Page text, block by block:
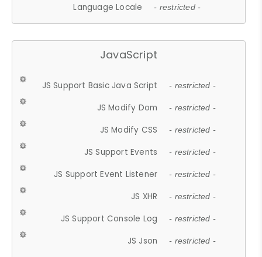
Language Locale - restricted -
JavaScript
JS Support Basic Java Script - restricted -
JS Modify Dom - restricted -
JS Modify CSS - restricted -
JS Support Events - restricted -
JS Support Event Listener - restricted -
JS XHR - restricted -
JS Support Console Log - restricted -
JS Json - restricted -